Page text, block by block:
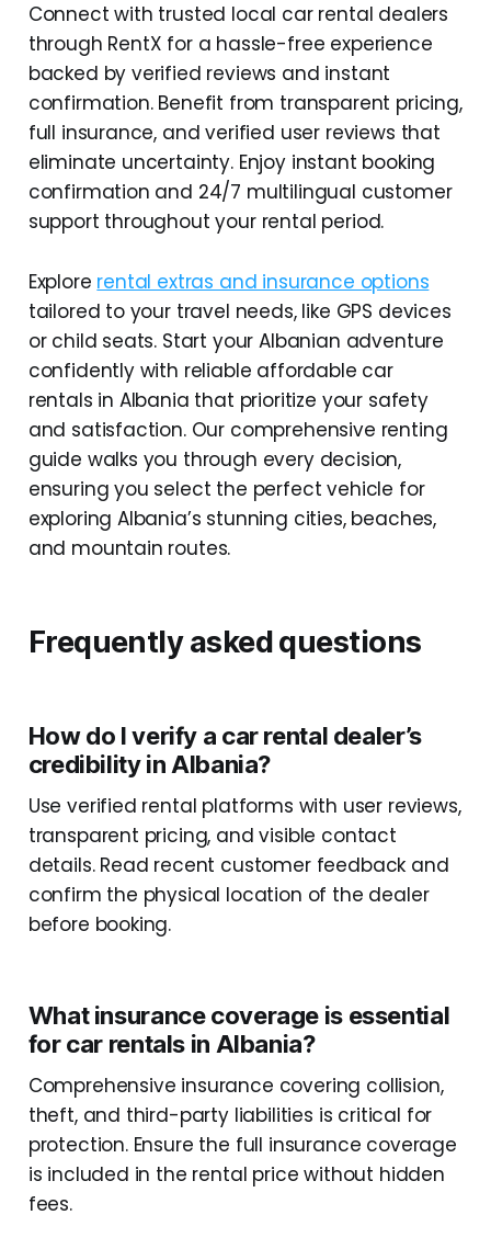
Connect with trusted local car rental dealers
through RentX for a hassle-free experience
backed by verified reviews and instant
confirmation. Benefit from transparent pricing,
full insurance, and verified user reviews that
eliminate uncertainty. Enjoy instant booking
confirmation and 24/7 multilingual customer
support throughout your rental period.
Explore rental extras and insurance options
tailored to your travel needs, like GPS devices
or child seats. Start your Albanian adventure
confidently with reliable affordable car
rentals in Albania that prioritize your safety
and satisfaction. Our comprehensive renting
guide walks you through every decision,
ensuring you select the perfect vehicle for
exploring Albania’s stunning cities, beaches,
and mountain routes.
Frequently asked questions
How do I verify a car rental dealer’s
credibility in Albania?
Use verified rental platforms with user reviews,
transparent pricing, and visible contact
details. Read recent customer feedback and
confirm the physical location of the dealer
before booking.
What insurance coverage is essential
for car rentals in Albania?
Comprehensive insurance covering collision,
theft, and third-party liabilities is critical for
protection. Ensure the full insurance coverage
is included in the rental price without hidden
fees.